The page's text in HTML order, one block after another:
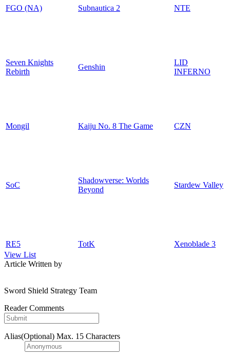
FGO (NA) Subnautica 2 NTE
Seven Knights
Rebirth
Genshin
LID
INFERNO
Mongil Kaiju No. 8 The Game CZN
SoC
Shadowverse: Worlds
Beyond
Stardew Valley
RE5 TotK
Xenoblade 3
View List
Article Written by
Sword Shield Strategy Team
Reader Comments
Alias(Optional) Max. 15 Characters